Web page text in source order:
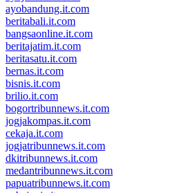
ayobandung.it.com
beritabali.it.com
bangsaonline.it.com
beritajatim.it.com
beritasatu.it.com
bernas.it.com
bisnis.it.com
brilio.it.com
bogortribunnews.it.com
jogjakompas.it.com
cekaja.it.com
jogjatribunnews.it.com
dkitribunnews.it.com
medantribunnews.it.com
papuatribunnews.it.com